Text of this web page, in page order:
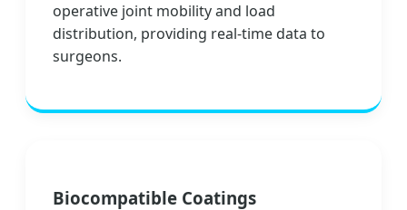
operative joint mobility and load
distribution, providing real-time data to
surgeons.
Biocompatible Coatings